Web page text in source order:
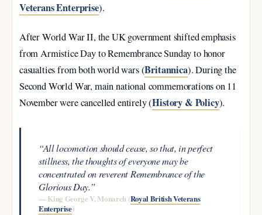
Veterans Enterprise).
After World War II, the UK government shifted emphasis
from Armistice Day to Remembrance Sunday to honor
casualties from both world wars (Britannica). During the
Second World War, main national commemorations on 11
November were cancelled entirely (History & Policy).
“All locomotion should cease, so that, in perfect
stillness, the thoughts of everyone may be
concentrated on reverent Remembrance of the
Glorious Day.”
— King George V, Monarch (Royal British Veterans
Enterprise)